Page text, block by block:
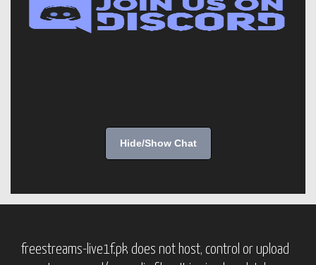
Hide/Show Chat
freestreams-live1f.pk does not host, control or upload